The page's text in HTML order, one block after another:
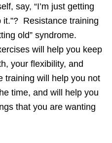
say, “I’m just getting
it.”? Resistance training
old” syndrome.
will help you keep
your flexibility, and
training will help you not
time, and will help you
that you are wanting